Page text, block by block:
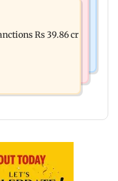
Nashik
Rs 39.86 cr